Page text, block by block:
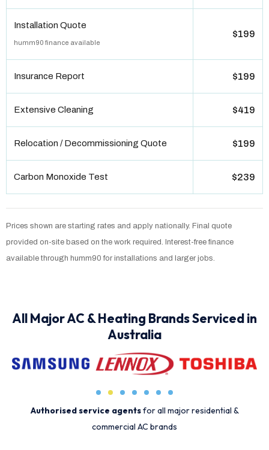
Installation Quote
humm90 finance available
$199
Insurance Report $199
Extensive Cleaning $419
Relocation / Decommissioning Quote $199
Carbon Monoxide Test $239
Prices shown are starting rates and apply nationally. Final quote
provided on-site based on the work required. Interest-free finance
available through humm90 for installations and larger jobs.
All Major AC & Heating Brands Serviced in
Australia
Authorised service agentsfor all major residential &
commercial AC brands